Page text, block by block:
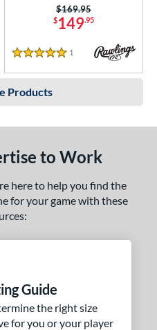
$149.95
Price was:
$169.95
5 Stars
1 Reviews
Products
to Work
here to help you find the
for your game with these
Guide
the right size
for you or your player